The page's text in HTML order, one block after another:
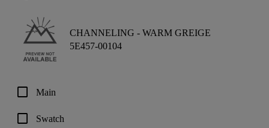
CHANNELING - WARM GREIGE
5E457-00104
check_box_outline_blank Main
check_box_outline_blank Swatch